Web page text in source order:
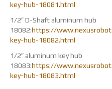
key-hub-18081.html
1/2″ D-Shaft aluminum hub
18082:https://
key-hub-18082.html
1/2″ aluminum key hub
18083:https://
key-hub-18083.html